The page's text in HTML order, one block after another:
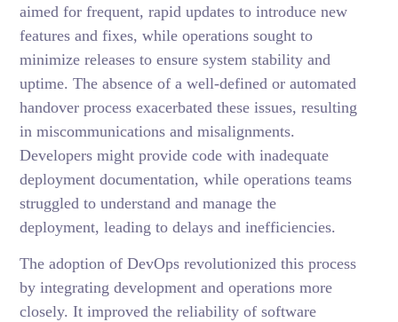
aimed for frequent, rapid updates to introduce new
features and fixes, while operations sought to
minimize releases to ensure system stability and
uptime. The absence of a well-defined or automated
handover process exacerbated these issues, resulting
in miscommunications and misalignments.
Developers might provide code with inadequate
deployment documentation, while operations teams
struggled to understand and manage the
deployment, leading to delays and inefficiencies.
The adoption of DevOps revolutionized this process
by integrating development and operations more
closely. It improved the reliability of software